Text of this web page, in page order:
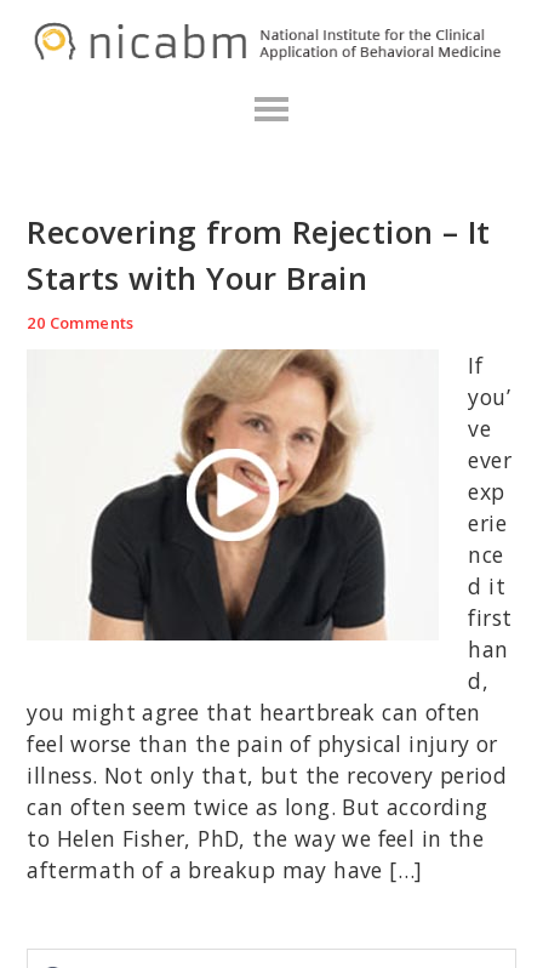
Recovering from Rejection – It
Starts with Your Brain
20 Comments
If
you’
ve
ever
exp
erie
nce
d it
first
han
d,
you might agree that heartbreak can often
feel worse than the pain of physical injury or
illness. Not only that, but the recovery period
can often seem twice as long. But according
to Helen Fisher, PhD, the way we feel in the
aftermath of a breakup may have […]